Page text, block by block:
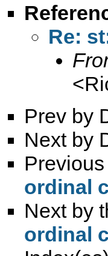
Re:
<
Prev by
Next by
ordinal
Next by
ordinal